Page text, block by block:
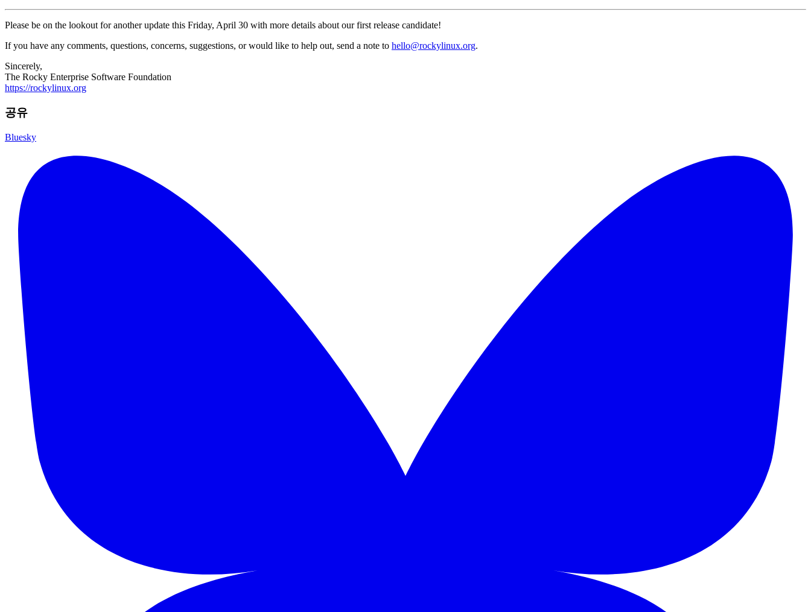
Please be on the lookout for another update this Friday, April 30 with more details about our first release candidate!
If you have any comments, questions, concerns, suggestions, or would like to help out, send a note to hello@rockylinux.org.
Sincerely,
The Rocky Enterprise Software Foundation
https://rockylinux.org
공유
Bluesky